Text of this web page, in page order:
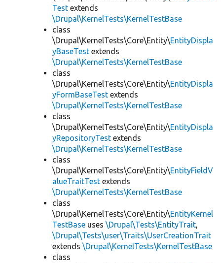
Test extends
\Drupal\KernelTests\KernelTestBase
class
\Drupal\KernelTests\Core\Entity\EntityDispla
yBaseTest extends
\Drupal\KernelTests\KernelTestBase
class
\Drupal\KernelTests\Core\Entity\EntityDispla
yFormBaseTest extends
\Drupal\KernelTests\KernelTestBase
class
\Drupal\KernelTests\Core\Entity\EntityDispla
yRepositoryTest extends
\Drupal\KernelTests\KernelTestBase
class
\Drupal\KernelTests\Core\Entity\EntityFieldV
alueTraitTest extends
\Drupal\KernelTests\KernelTestBase
class
\Drupal\KernelTests\Core\Entity\EntityKernel
TestBase uses \Drupal\Tests\EntityTrait,
\Drupal\Tests\user\Traits\UserCreationTrait
extends \Drupal\KernelTests\KernelTestBase
class